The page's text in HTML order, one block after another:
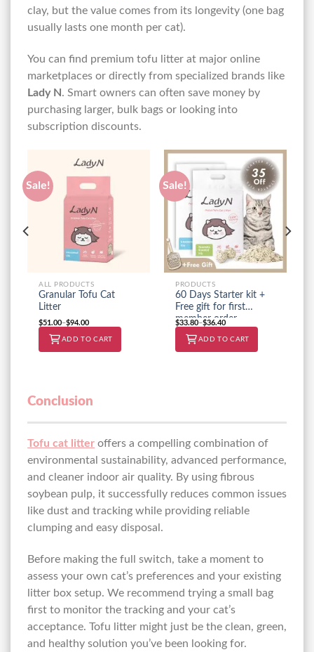
clay, but the value comes from its longevity (one bag
usually lasts one month per cat).
You can find premium tofu litter at major online
marketplaces or directly from specialized brands like
Lady N . Smart owners can often save money by
purchasing larger, bulk bags or looking into
subscription discounts.
Sale!
ALL PRODUCTS
Granular Tofu Cat
Litter
$51.00–$94.00
ADD TO CART
Sale!
PRODUCTS
60 Days Starter kit +
Free gift for first
member order
$33.80–$36.40
ADD TO CART
Conclusion
Tofu cat litter offers a compelling combination of
environmental sustainability, advanced performance,
and cleaner indoor air quality. By using fibrous
soybean pulp, it successfully reduces common issues
like dust and tracking while providing reliable
clumping and easy disposal.
Before making the full switch, take a moment to
assess your own cat’s preferences and your existing
litter box setup. We recommend trying a small bag
first to monitor the tracking and your cat’s
acceptance. Tofu litter might just be the clean, green,
and healthy solution you’ve been looking for.